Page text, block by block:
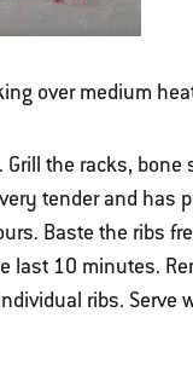
over medium
the racks, bone
tender and has
Baste the ribs
last 10 minutes.
ribs. Serve